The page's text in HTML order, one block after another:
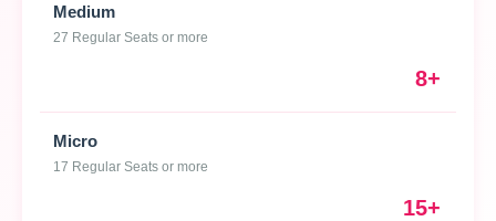
Medium
27 Regular Seats or more
8+
Micro
17 Regular Seats or more
15+